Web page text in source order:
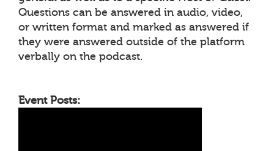
Questions can be answered in audio, video,
or written format and marked as answered if
they were answered outside of the platform
verbally on the podcast.
Event Posts: